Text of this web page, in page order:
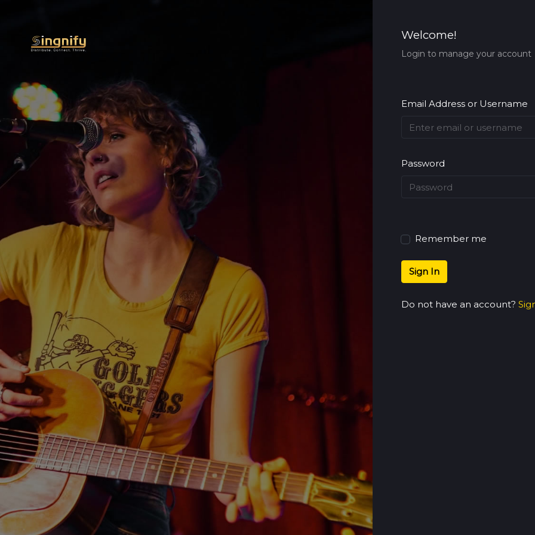
Welcome!
Login to manage your account
Email Address or Username
Password
Remember me
Sign In
Do not have an account?